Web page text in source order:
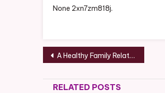
None 2xn7zm818j.
Post
navigation
A Healthy Family Relationships Assignment to Foster Good Habits – health-SPLASH
RELATED POSTS